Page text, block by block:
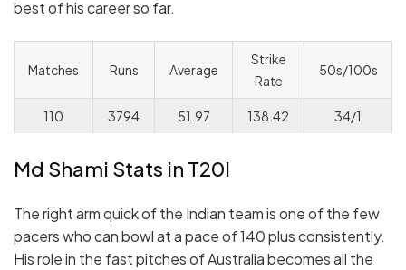
best of his career so far.
Matches Runs Average
Strike
Rate
50s/100s
110 3794 51.97 138.42 34/1
Md Shami Stats in T20I
The right arm quick of the Indian team is one of the few
pacers who can bowl at a pace of 140 plus consistently.
His role in the fast pitches of Australia becomes all the